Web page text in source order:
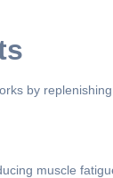
by
muscle